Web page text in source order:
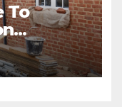
To
Glory